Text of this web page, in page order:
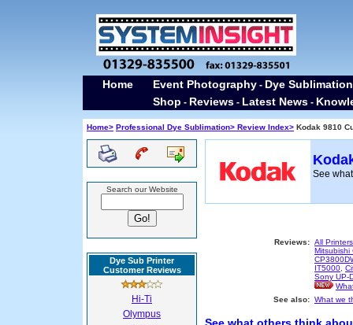
Home Event Photography - Dye
Shop - Reviews - Latest News -
Home> Professional Dye Sublimation> Review Index> Kodak 9810
Search our Website
Dye Sub Printer
Customer Reviews
Hi-Ti
Olympus
See
Reviews: All Printers
Mitsubishi
IT5000
Sony UP-
See also: What we